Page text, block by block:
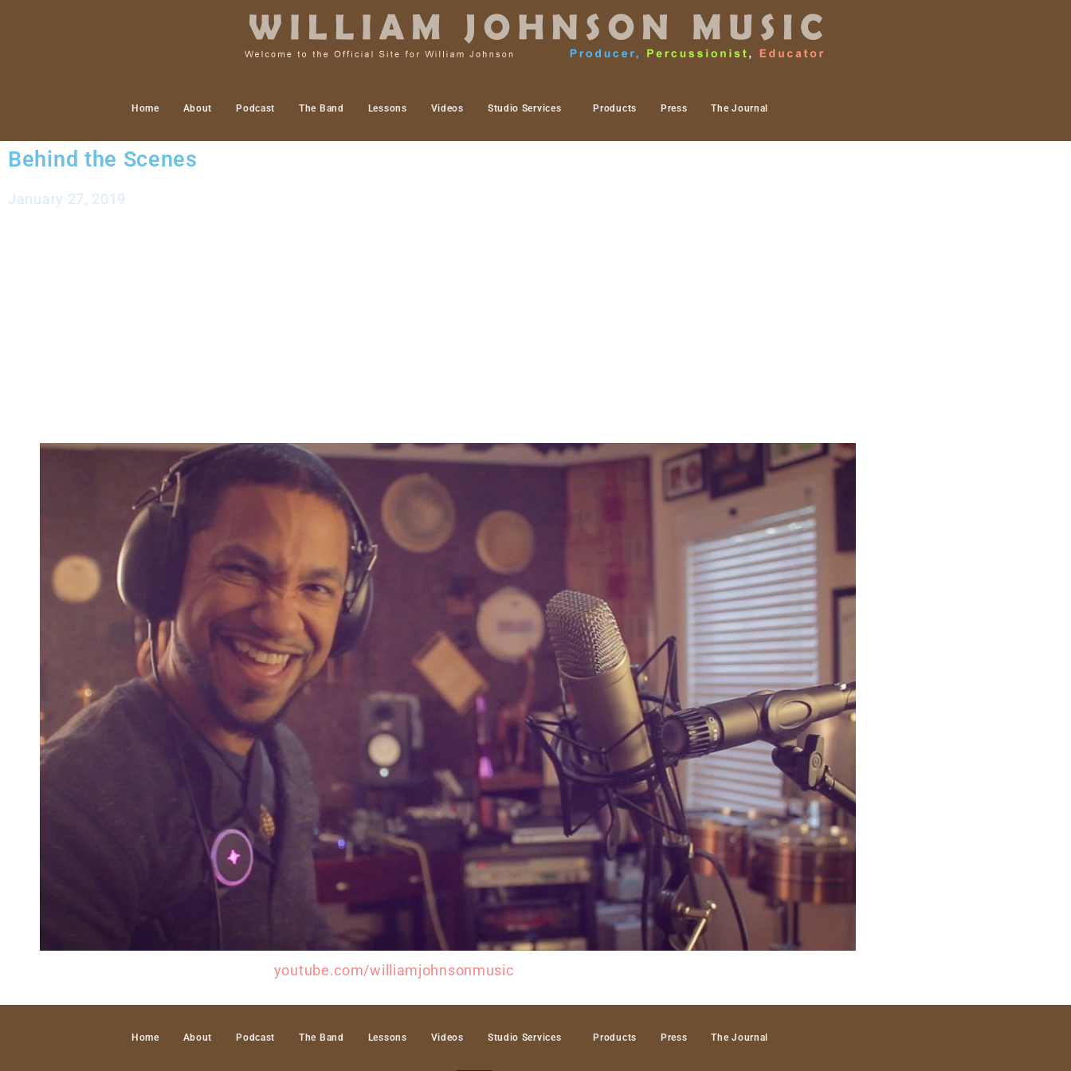
Home About Podcast The Band Lessons Videos Studio Services Products Press The Journal
Behind the Scenes
January 27, 2019
youtube.com/williamjohnsonmusic
Home About Podcast The Band Lessons Videos Studio Services Products Press The Journal